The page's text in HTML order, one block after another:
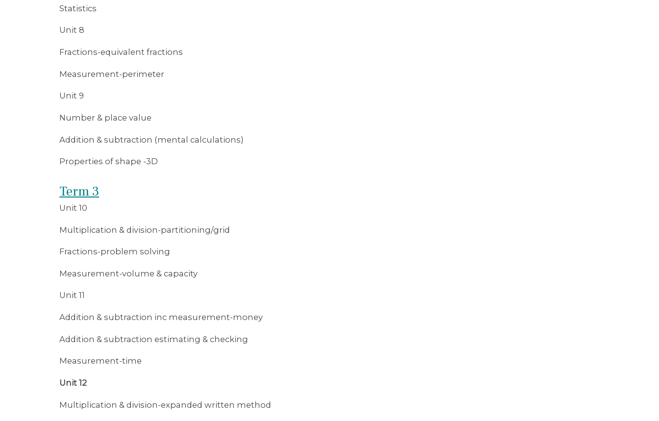
Statistics
Unit 8
Fractions-equivalent fractions
Measurement-perimeter
Unit 9
Number & place value
Addition & subtraction (mental calculations)
Properties of shape -3D
Term 3
Unit 10
Multiplication & division-partitioning/grid
Fractions-problem solving
Measurement-volume & capacity
Unit 11
Addition & subtraction inc measurement-money
Addition & subtraction estimating & checking
Measurement-time
Unit 12
Multiplication & division-expanded written method